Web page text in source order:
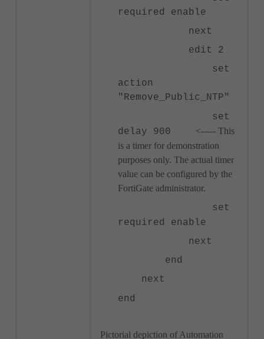
required enable
next
edit 2
set
action
"Remove_Public_NTP"
set
delay 900
<----- This
is a timer for demonstration
purposes only. The actual timer
value can be configured by the
FortiGate administrator.
set
required enable
next
end
next
end
Pictorial depiction of Automation